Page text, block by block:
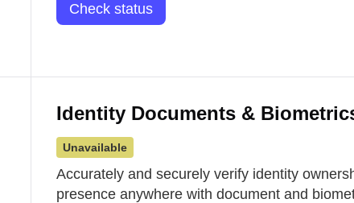
Check status
Identity Documents &
Unavailable
Accurately and securely verify identity
presence anywhere with document and